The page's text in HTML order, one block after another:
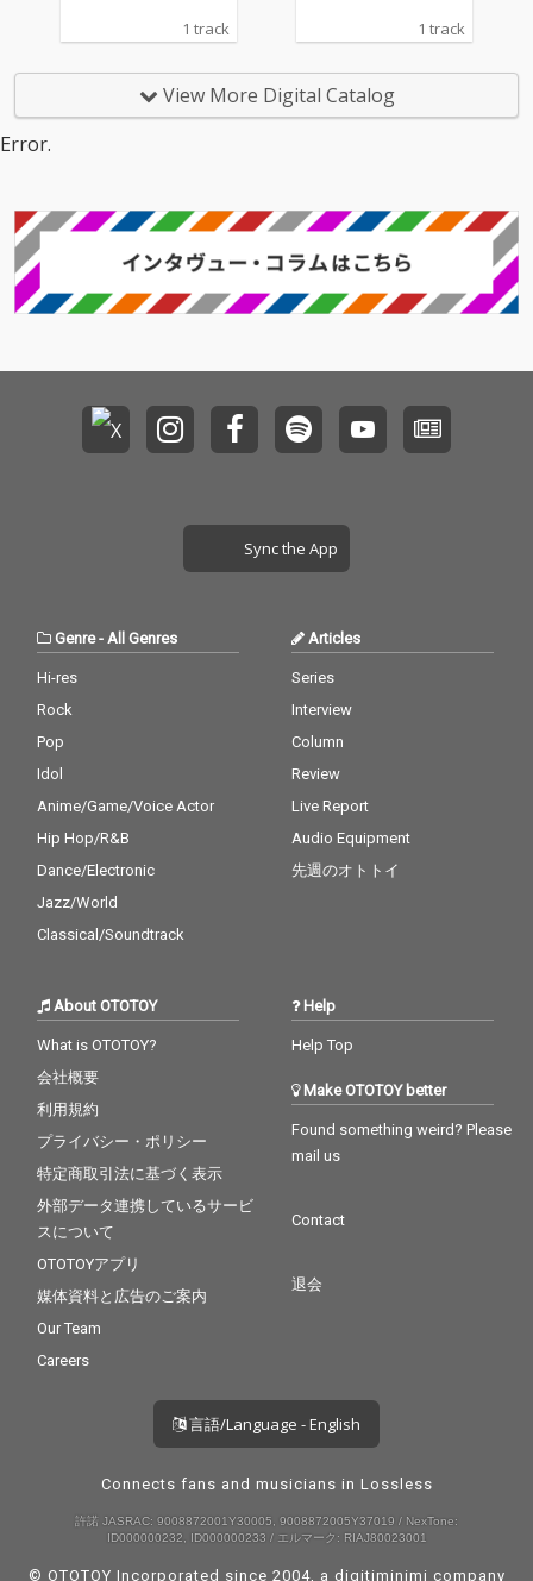
1 track 1 track
View More Digital Catalog
Error.
Sync the App
Genre- All Genres
Hi-res
Rock
Pop
Idol
Anime/Game/Voice Actor
Hip Hop/R&B
Dance/Electronic
Jazz/World
Classical/Soundtrack
Articles
Series
Interview
Column
Review
Live Report
Audio Equipment
先週のオトトイ
About OTOTOY
What is OTOTOY?
会社概要
利用規約
プライバシー・ポリシー
特定商取引法に基づく表示
外部データ連携しているサービ
スについて
OTOTOYアプリ
媒体資料と広告のご案内
Our Team
Careers
Help
Help Top
Make OTOTOY better
Found something weird? Please
mail us
Contact
退会
言語/Language - English
Connects fans and musicians in Lossless
許諾 JASRAC: 9008872001Y30005, 9008872005Y37019 / NexTone:
ID000000232, ID000000233 / エルマーク: RIAJ80023001
© OTOTOY Incorporated since 2004, a digitiminimi company